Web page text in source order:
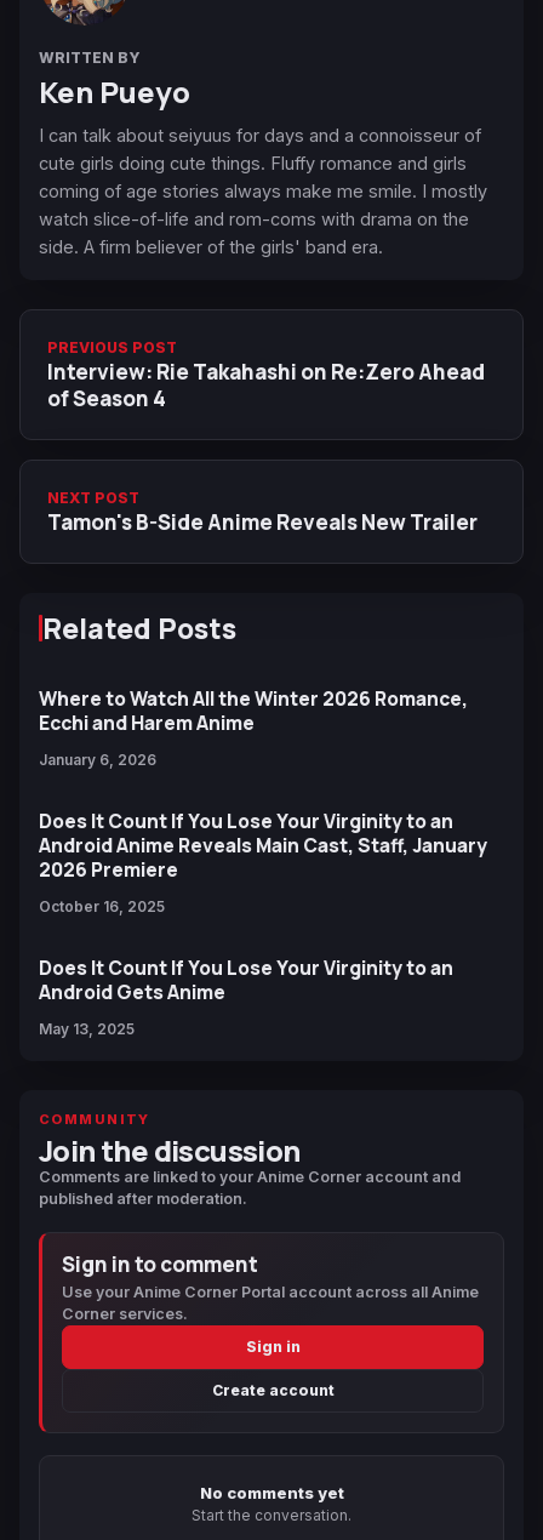
WRITTEN BY
Ken Pueyo
I can talk about seiyuus for days and a connoisseur of
cute girls doing cute things. Fluffy romance and girls
coming of age stories always make me smile. I mostly
watch slice-of-life and rom-coms with drama on the
side. A firm believer of the girls' band era.
PREVIOUS POST
Interview: Rie Takahashi on Re:Zero Ahead
of Season 4
NEXT POST
Tamon's B-Side Anime Reveals New Trailer
Related Posts
Where to Watch All the Winter 2026 Romance,
Ecchi and Harem Anime
January 6, 2026
Does It Count If You Lose Your Virginity to an
Android Anime Reveals Main Cast, Staff, January
2026 Premiere
October 16, 2025
Does It Count If You Lose Your Virginity to an
Android Gets Anime
May 13, 2025
COMMUNITY
Join the discussion
Comments are linked to your Anime Corner account and
published after moderation.
Sign in to comment
Use your Anime Corner Portal account across all Anime
Corner services.
Sign in
Create account
No comments yet
Start the conversation.